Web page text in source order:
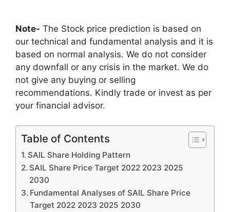
Note- The Stock price prediction is based on
our technical and fundamental analysis and it is
based on normal analysis. We do not consider
any downfall or any crisis in the market. We do
not give any buying or selling
recommendations. Kindly trade or invest as per
your financial advisor.
Table of Contents
SAIL Share Holding Pattern
SAIL Share Price Target 2022 2023 2025
2030
Fundamental Analyses of SAIL Share Price
Target 2022 2023 2025 2030